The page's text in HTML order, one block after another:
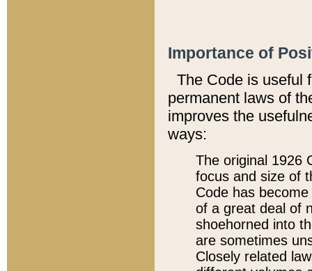
Importance of
The Code is useful
permanent laws of
improves the
ways:
The original 1926
focus and size of
Code has
of a great deal of
shoehorned into
are sometimes
Closely related